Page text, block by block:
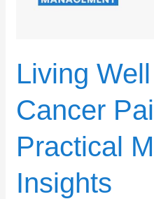
Living
Cancer
Practical
Insights
Practical